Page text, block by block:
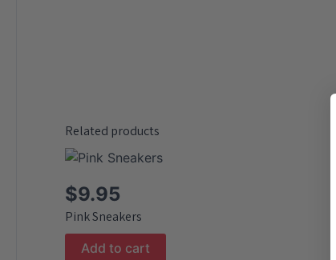
Related products
$9.95
Pink Sneakers
Add to cart